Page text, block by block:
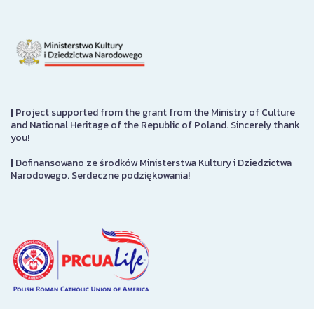
|Project supported from the grant from the Ministry of Culture
and National Heritage of the Republic of Poland. Sincerely thank
you!
|Dofinansowano ze środków Ministerstwa Kultury i Dziedzictwa
Narodowego. Serdeczne podziękowania!